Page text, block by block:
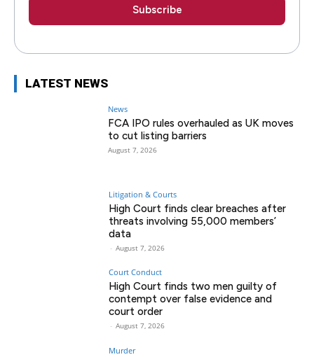
LATEST NEWS
News
FCA IPO rules overhauled as UK moves
to cut listing barriers
August 7, 2026
Litigation & Courts
High Court finds clear breaches after
threats involving 55,000 members’
data
- August 7, 2026
Court Conduct
High Court finds two men guilty of
contempt over false evidence and
court order
- August 7, 2026
Murder